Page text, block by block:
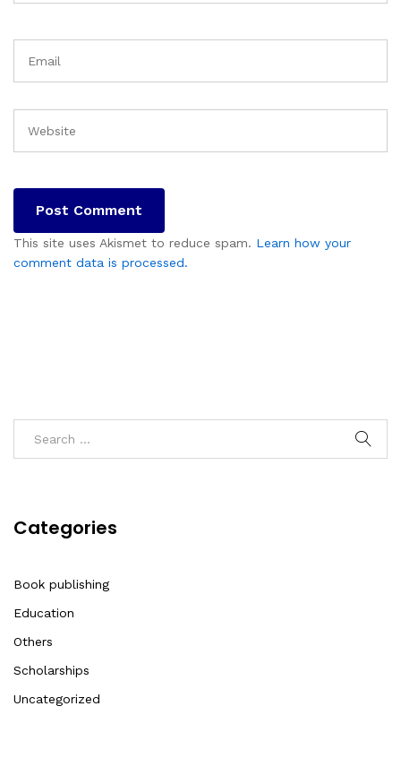
This site uses Akismet to reduce spam. Learn how your
comment data is processed.
Categories
Book publishing
Education
Others
Scholarships
Uncategorized